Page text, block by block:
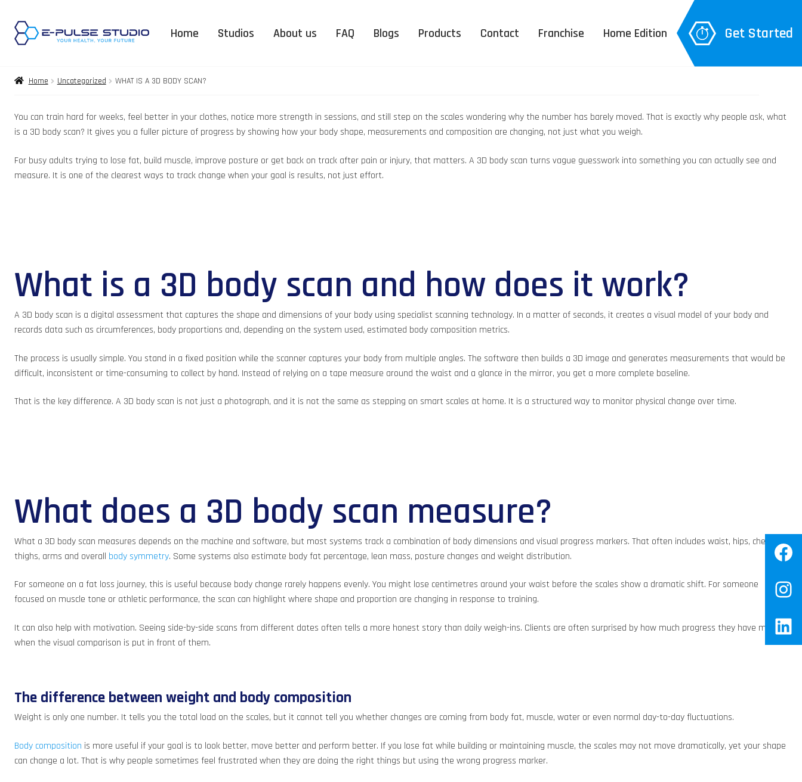
Home Studios
Peterborough
About us FAQ
FAQ – Organic FAQ – Electro Muscle
Blogs
Peterborough
Products Contact Franchise Home Edition Get Started
3D Body Explanation DUO Organic Supplementation
Home Uncategorized WHAT IS A 3D BODY SCAN?
You can train hard for weeks, feel better in your clothes, notice more strength in sessions, and still step on the scales wondering why the number has barely moved. That is exactly why people ask, what
is a 3D body scan? It gives you a fuller picture of progress by showing how your body shape, measurements and composition are changing, not just what you weigh.
For busy adults trying to lose fat, build muscle, improve posture or get back on track after pain or injury, that matters. A 3D body scan turns vague guesswork into something you can actually see and
measure. It is one of the clearest ways to track change when your goal is results, not just effort.
What is a 3D body scan and how does it work?
A 3D body scan is a digital assessment that captures the shape and dimensions of your body using specialist scanning technology. In a matter of seconds, it creates a visual model of your body and
records data such as circumferences, body proportions and, depending on the system used, estimated body composition metrics.
The process is usually simple. You stand in a fixed position while the scanner captures your body from multiple angles. The software then builds a 3D image and generates measurements that would be
difficult, inconsistent or time-consuming to collect by hand. Instead of relying on a tape measure around the waist and a glance in the mirror, you get a more complete baseline.
That is the key difference. A 3D body scan is not just a photograph, and it is not the same as stepping on smart scales at home. It is a structured way to monitor physical change over time.
What does a 3D body scan measure?
What a 3D body scan measures depends on the machine and software, but most systems track a combination of body dimensions and visual progress markers. That often includes waist, hips, chest,
thighs, arms and overall body symmetry. Some systems also estimate body fat percentage, lean mass, posture changes and weight distribution.
For someone on a fat loss journey, this is useful because body change rarely happens evenly. You might lose centimetres around your waist before the scales show a dramatic shift. For someone
focused on muscle tone or athletic performance, the scan can highlight where shape and proportion are changing in response to training.
It can also help with motivation. Seeing side-by-side scans from different dates often tells a more honest story than daily weigh-ins. Clients are often surprised by how much progress they have made
when the visual comparison is put in front of them.
The difference between weight and body composition
Weight is only one number. It tells you the total load on the scales, but it cannot tell you whether changes are coming from body fat, muscle, water or even normal day-to-day fluctuations.
Body composition is more useful if your goal is to look better, move better and perform better. If you lose fat while building or maintaining muscle, the scales may not move dramatically, yet your shape
can change a lot. That is why people sometimes feel frustrated when they are doing the right things but using the wrong progress marker.